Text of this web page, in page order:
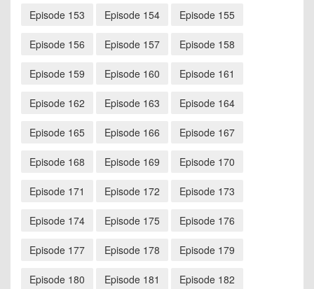
Episode 153 Episode 154 Episode 155
Episode 156 Episode 157 Episode 158
Episode 159 Episode 160 Episode 161
Episode 162 Episode 163 Episode 164
Episode 165 Episode 166 Episode 167
Episode 168 Episode 169 Episode 170
Episode 171 Episode 172 Episode 173
Episode 174 Episode 175 Episode 176
Episode 177 Episode 178 Episode 179
Episode 180 Episode 181 Episode 182